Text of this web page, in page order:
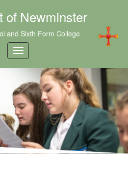
of Newminster
and Sixth Form College